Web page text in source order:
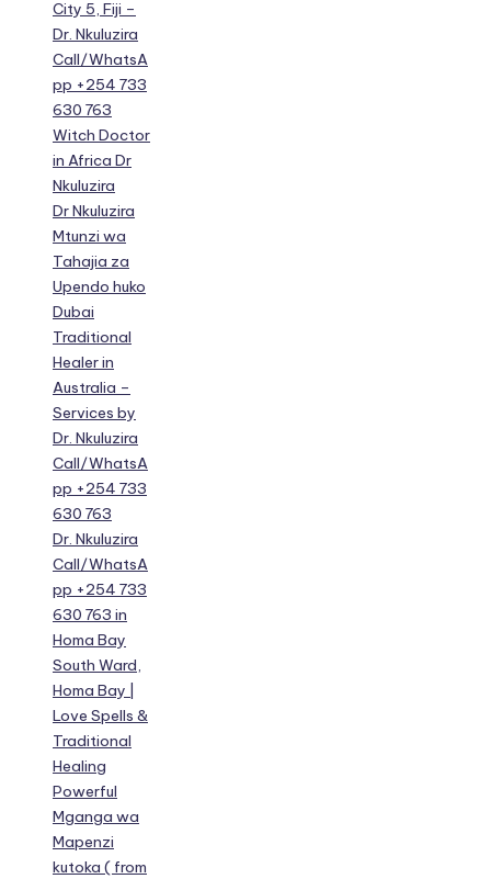
City 5, Fiji –
Dr. Nkuluzira
Call/WhatsA
pp +254 733
630 763
Witch Doctor
in Africa Dr
Nkuluzira
Dr Nkuluzira
Mtunzi wa
Tahajia za
Upendo huko
Dubai
Traditional
Healer in
Australia –
Services by
Dr. Nkuluzira
Call/WhatsA
pp +254 733
630 763
Dr. Nkuluzira
Call/WhatsA
pp +254 733
630 763 in
Homa Bay
South Ward,
Homa Bay |
Love Spells &
Traditional
Healing
Powerful
Mganga wa
Mapenzi
kutoka ( from